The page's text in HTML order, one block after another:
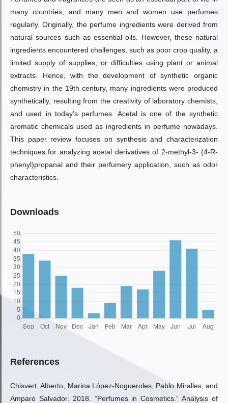
many countries, and many men and women use perfumes
regularly. Originally, the perfume ingredients were derived from
natural sources such as essential oils. However, these natural
ingredients encountered challenges, such as poor crop quality, a
limited supply of supplies, or difficulties using plant or animal
extracts. Hence, with the development of synthetic organic
chemistry in the 19th century, many ingredients were produced
synthetically, resulting from the creativity of laboratory chemists,
and used in today’s perfumes. Acetal is one of the synthetic
aromatic chemicals used as ingredients in perfume nowadays.
This paper review focuses on synthesis and characterization
techniques for analyzing acetal derivatives of 2-methyl-3- (4-R-
phenyl)propanal and their perfumery application, such as odor
characteristics.
Downloads
References
Chisvert, Alberto, Marina López-Nogueroles, Pablo Miralles, and
Amparo Salvador. 2018. “Perfumes in Cosmetics.” Analysis of